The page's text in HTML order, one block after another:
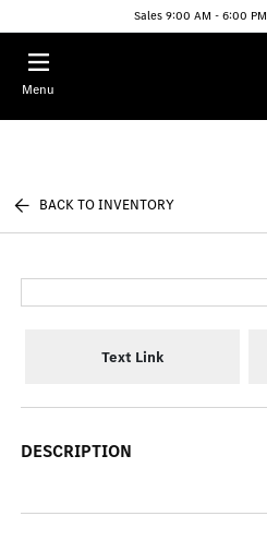
Sales 9:00 AM - 6:00 PM
Menu
BACK TO INVENTORY
Text Link
DESCRIPTION